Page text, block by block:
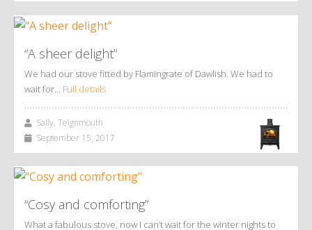
“A sheer delight”
We had our stove fitted by Flamingrate of Dawlish. We had to
wait for… Full details
Sally, Teignmouth
September 15, 2017
“Cosy and comforting”
What a fabulous stove, now I can’t wait for the winter nights to